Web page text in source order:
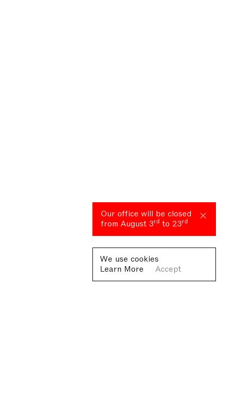
Our office will be closed
from August 3rd to 23rd
We use cookies
Learn More
Accept